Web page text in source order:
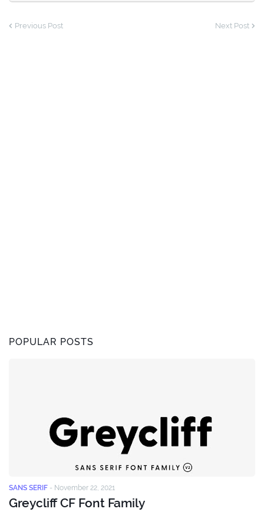
Previous Post Next Post
POPULAR POSTS
SANS SERIF - November 22, 2021
Greycliff CF Font Family